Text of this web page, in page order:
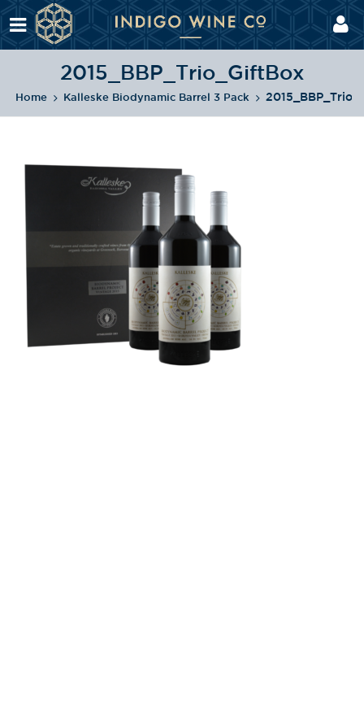
2015_BBP_Trio_GiftBox
Home Kalleske Biodynamic Barrel 3 Pack